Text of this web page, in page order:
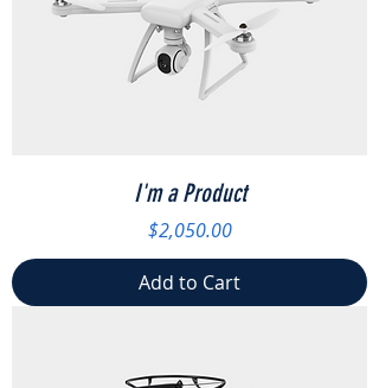
I'm a Product
Price
$2,050.00
Add to Cart